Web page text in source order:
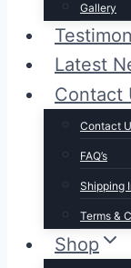
Gallery
Latest
Contact
Contact
FAQ’s
Shipping
Terms &
Shop